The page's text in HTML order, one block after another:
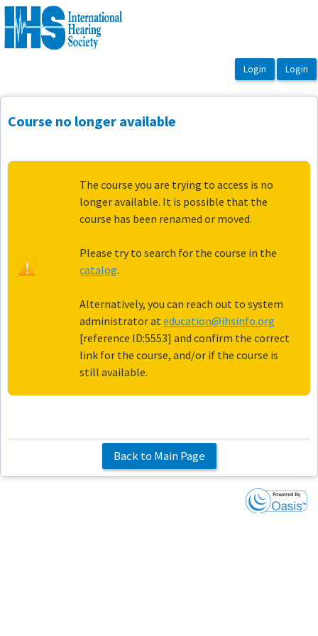
OasisLMS
Course no longer available
The course you are trying to access is no
longer available. It is possible that the
course has been renamed or moved.
Please try to search for the course in the
catalog.
Alternatively, you can reach out to system
administrator ateducation@ihsinfo.org
[reference ID:5553] and confirm the correct
link for the course, and/or if the course is
still available.
Back to Main Page